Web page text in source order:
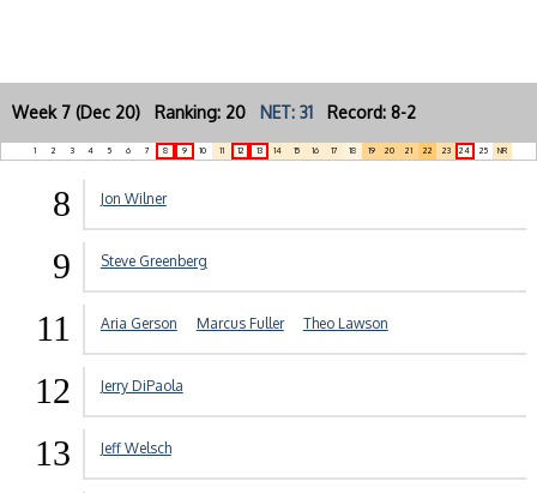
Week 7 (Dec 20) Ranking: 20 NET: 31 Record: 8-2
1 2 3 4 5 6 7 8 9 10 11 12 13 14 15 16 17 18 19 20 21 22 23 24 25 NR
8 Jon Wilner
9 Steve Greenberg
11 Aria Gerson Marcus Fuller Theo Lawson
12 Jerry DiPaola
13 Jeff Welsch